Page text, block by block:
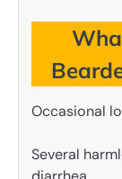
Occasional
Several